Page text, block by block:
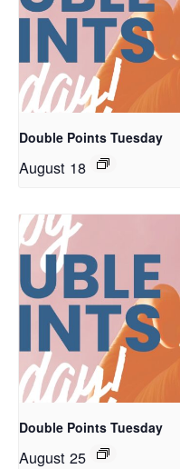
Double Points Tuesday
August 18
Double Points Tuesday
August 25